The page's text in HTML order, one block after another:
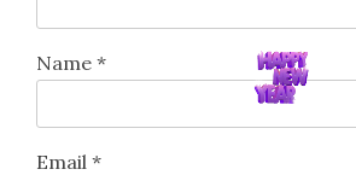
Name *
Email *